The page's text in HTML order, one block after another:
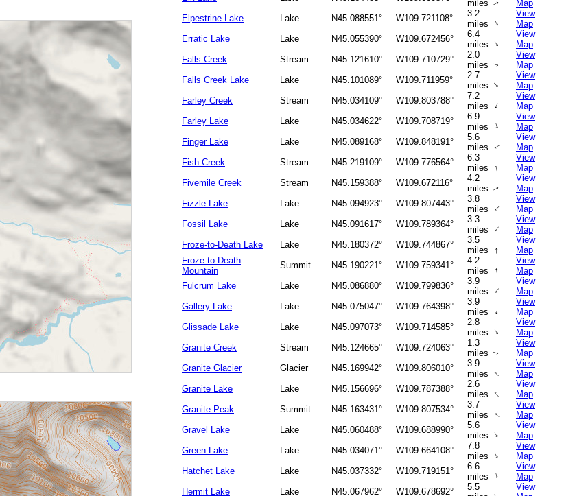
miles↑
Map
Elpestrine Lake
Lake N45.088551° W109.721108°
3.2
miles ↑
View
Map
Erratic Lake
Lake N45.055390° W109.672456°
6.4
miles ↑
View
Map
Falls Creek
Stream N45.121610° W109.710729°
2.0
miles↑
View
Map
Falls Creek Lake
Lake N45.101089° W109.711959°
2.7
miles ↑
View
Map
Farley Creek
Stream N45.034109° W109.803788°
7.2
miles ↑
View
Map
Farley Lake
Lake N45.034622° W109.708719°
6.9
miles
↑
View
Map
Finger Lake
Lake N45.089168° W109.848191°
5.6
miles
↑
View
Map
Fish Creek
Stream N45.219109° W109.776564°
6.3
miles ↑
View
Map
Fivemile Creek
Stream N45.159388° W109.672116°
4.2
miles↑
View
Map
Fizzle Lake
Lake N45.094923° W109.807443°
3.8
miles ↑
View
Map
Fossil Lake
Lake N45.091617° W109.789364°
3.3
miles ↑
View
Map
Froze-to-Death Lake
Lake N45.180372° W109.744867°
3.5
miles
↑
View
Map
Froze-to-Death
Mountain
Summit N45.190221° W109.759341°
4.2
miles
↑
View
Map
Fulcrum Lake
Lake N45.086880° W109.799836°
3.9
miles ↑
View
Map
Gallery Lake
Lake N45.075047° W109.764398°
3.9
miles
↑
View
Map
Glissade Lake
Lake N45.097073° W109.714585°
2.8
miles ↑
View
Map
Granite Creek
Stream N45.124665° W109.724063°
1.3
miles↑
View
Map
Granite Glacier
Glacier N45.169942° W109.806010°
3.9
miles ↑
View
Map
Granite Lake
Lake N45.156696° W109.787388°
2.6
miles ↑
View
Map
Granite Peak
Summit N45.163431° W109.807534°
3.7
miles ↑
View
Map
Gravel Lake
Lake N45.060488° W109.688990°
5.6
miles ↑
View
Map
Green Lake
Lake N45.034071° W109.664108°
7.8
miles ↑
View
Map
Hatchet Lake
Lake N45.037332° W109.719151°
6.6
miles
↑
View
Map
Hermit Lake
Lake N45.067962° W109.678692°
5.5
View